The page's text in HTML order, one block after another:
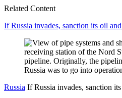
Related Content
If Russia invades, sanction its oil
Russia If Russia invades, sanction